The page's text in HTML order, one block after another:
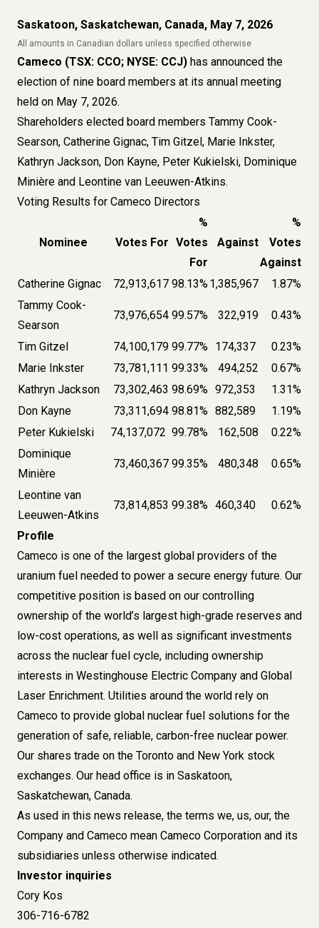
Saskatoon, Saskatchewan, Canada, May 7, 2026
All amounts in Canadian dollars unless specified otherwise
Cameco (TSX: CCO; NYSE: CCJ) has announced the
election of nine board members at its annual meeting
held on May 7, 2026.
Shareholders elected board members Tammy Cook-
Searson, Catherine Gignac, Tim Gitzel, Marie Inkster,
Kathryn Jackson, Don Kayne, Peter Kukielski, Dominique
Minière and Leontine van Leeuwen-Atkins.
Voting Results for Cameco Directors
Nominee Votes For
%
Votes
For
Against
%
Votes
Against
Catherine Gignac
72,913,617 98.13%1,385,967
1.87%
Tammy Cook-
Searson
73,976,654 99.57% 322,919 0.43%
Tim Gitzel 74,100,179 99.77% 174,337
0.23%
Marie Inkster
73,781,111 99.33% 494,252
0.67%
Kathryn Jackson
73,302,463 98.69% 972,353
1.31%
Don Kayne
73,311,694 98.81% 882,589
1.19%
Peter Kukielski
74,137,072 99.78% 162,508
0.22%
Dominique
Minière
73,460,367 99.35% 480,348 0.65%
Leontine van
Leeuwen-Atkins
73,814,853 99.38% 460,340 0.62%
Profile
Cameco is one of the largest global providers of the
uranium fuel needed to power a secure energy future. Our
competitive position is based on our controlling
ownership of the world’s largest high-grade reserves and
low-cost operations, as well as significant investments
across the nuclear fuel cycle, including ownership
interests in Westinghouse Electric Company and Global
Laser Enrichment. Utilities around the world rely on
Cameco to provide global nuclear fuel solutions for the
generation of safe, reliable, carbon-free nuclear power.
Our shares trade on the Toronto and New York stock
exchanges. Our head office is in Saskatoon,
Saskatchewan, Canada.
As used in this news release, the terms we, us, our, the
Company and Cameco mean Cameco Corporation and its
subsidiaries unless otherwise indicated.
Investor inquiries
Cory Kos
306-716-6782